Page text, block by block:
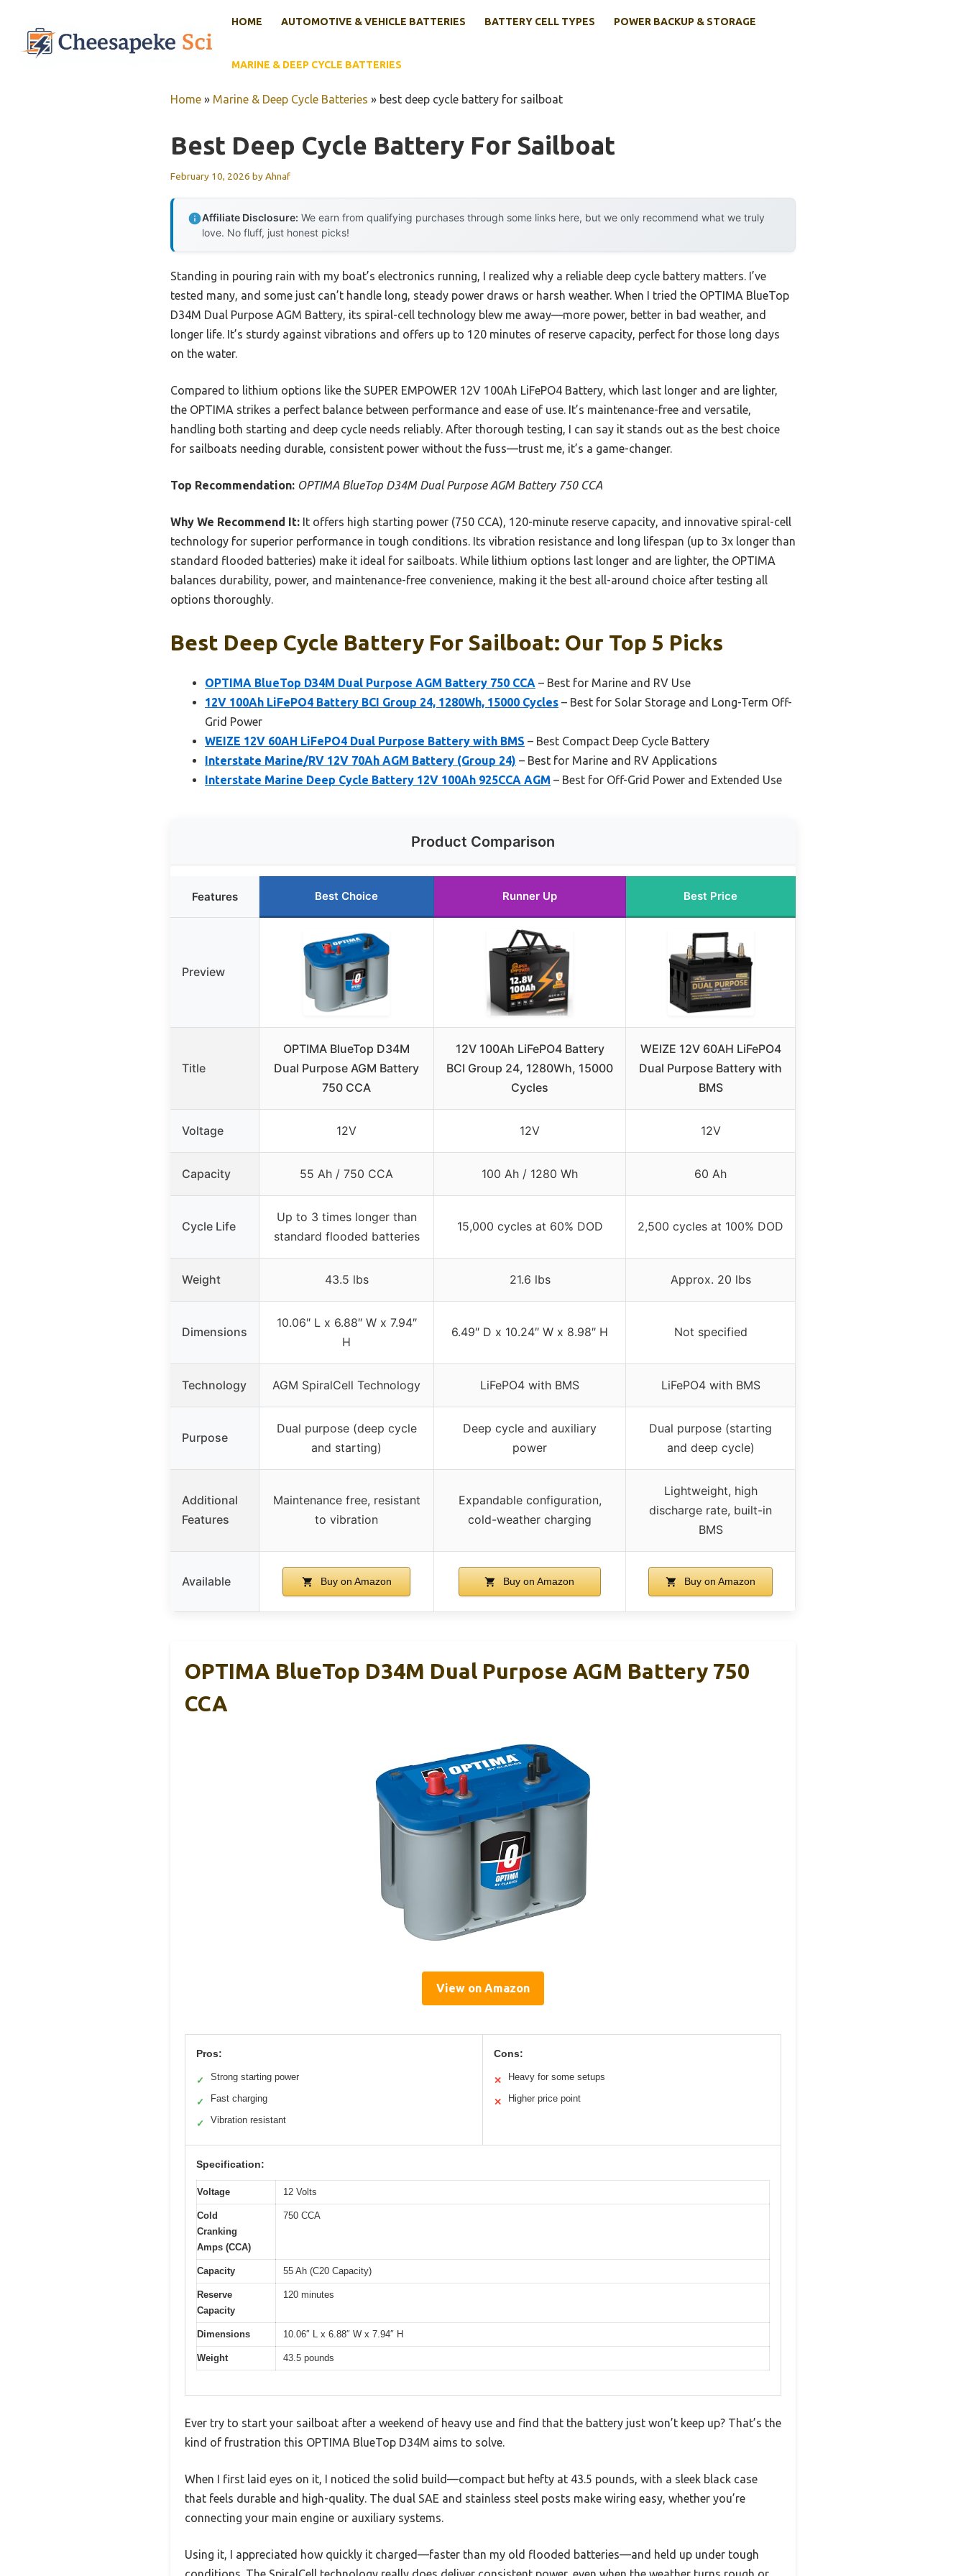
content
HOME AUTOMOTIVE & VEHICLE BATTERIES BATTERY CELL TYPES POWER BACKUP & STORAGE
MARINE & DEEP CYCLE BATTERIES
Home » Marine & Deep Cycle Batteries » best deep cycle battery for sailboat
Best Deep Cycle Battery For Sailboat
February 10, 2026 byAhnaf
Affiliate Disclosure: We earn from qualifying purchases through some links here, but we only recommend what we truly
love. No fluff, just honest picks!
Standing in pouring rain with my boat’s electronics running, I realized why a reliable deep cycle battery matters. I’ve
tested many, and some just can’t handle long, steady power draws or harsh weather. When I tried the OPTIMA BlueTop
D34M Dual Purpose AGM Battery, its spiral-cell technology blew me away—more power, better in bad weather, and
longer life. It’s sturdy against vibrations and offers up to 120 minutes of reserve capacity, perfect for those long days
on the water.
Compared to lithium options like the SUPER EMPOWER 12V 100Ah LiFePO4 Battery, which last longer and are lighter,
the OPTIMA strikes a perfect balance between performance and ease of use. It’s maintenance-free and versatile,
handling both starting and deep cycle needs reliably. After thorough testing, I can say it stands out as the best choice
for sailboats needing durable, consistent power without the fuss—trust me, it’s a game-changer.
Top Recommendation: OPTIMA BlueTop D34M Dual Purpose AGM Battery 750 CCA
Why We Recommend It: It offers high starting power (750 CCA), 120-minute reserve capacity, and innovative spiral-cell
technology for superior performance in tough conditions. Its vibration resistance and long lifespan (up to 3x longer than
standard flooded batteries) make it ideal for sailboats. While lithium options last longer and are lighter, the OPTIMA
balances durability, power, and maintenance-free convenience, making it the best all-around choice after testing all
options thoroughly.
Best Deep Cycle Battery For Sailboat: Our Top 5 Picks
OPTIMA BlueTop D34M Dual Purpose AGM Battery 750 CCA – Best for Marine and RV Use
12V 100Ah LiFePO4 Battery BCI Group 24, 1280Wh, 15000 Cycles – Best for Solar Storage and Long-Term Off-
Grid Power
WEIZE 12V 60AH LiFePO4 Dual Purpose Battery with BMS – Best Compact Deep Cycle Battery
Interstate Marine/RV 12V 70Ah AGM Battery (Group 24) – Best for Marine and RV Applications
Interstate Marine Deep Cycle Battery 12V 100Ah 925CCA AGM – Best for Off-Grid Power and Extended Use
Product Comparison
Features Best Choice Runner Up Best Price
Preview
Title
OPTIMA BlueTop D34M
Dual Purpose AGM Battery
750 CCA
12V 100Ah LiFePO4 Battery
BCI Group 24, 1280Wh, 15000
Cycles
WEIZE 12V 60AH LiFePO4
Dual Purpose Battery with
BMS
Voltage 12V 12V 12V
Capacity 55 Ah / 750 CCA 100 Ah / 1280 Wh 60 Ah
Cycle Life
Up to 3 times longer than
standard flooded batteries
15,000 cycles at 60% DOD 2,500 cycles at 100% DOD
Weight 43.5 lbs 21.6 lbs Approx. 20 lbs
Dimensions
10.06″ L x 6.88″ W x 7.94″
H
6.49″ D x 10.24″ W x 8.98″ H Not specified
Technology AGM SpiralCell Technology LiFePO4 with BMS LiFePO4 with BMS
Purpose
Dual purpose (deep cycle
and starting)
Deep cycle and auxiliary
power
Dual purpose (starting
and deep cycle)
Additional
Features
Maintenance free, resistant
to vibration
Expandable configuration,
cold-weather charging
Lightweight, high
discharge rate, built-in
BMS
Available Buy on Amazon Buy on Amazon Buy on Amazon
OPTIMA BlueTop D34M Dual Purpose AGM Battery 750
CCA
View on Amazon
Pros:
✓ Strong starting power
✓ Fast charging
✓ Vibration resistant
Cons:
✕ Heavy for some setups
✕ Higher price point
Specification:
Voltage 12 Volts
Cold
Cranking
Amps (CCA)
750 CCA
Capacity 55 Ah (C20 Capacity)
Reserve
Capacity
120 minutes
Dimensions 10.06″ L x 6.88″ W x 7.94″ H
Weight 43.5 pounds
Ever try to start your sailboat after a weekend of heavy use and find that the battery just won’t keep up? That’s the
kind of frustration this OPTIMA BlueTop D34M aims to solve.
When I first laid eyes on it, I noticed the solid build—compact but hefty at 43.5 pounds, with a sleek black case
that feels durable and high-quality. The dual SAE and stainless steel posts make wiring easy, whether you’re
connecting your main engine or auxiliary systems.
Using it, I appreciated how quickly it charged—faster than my old flooded batteries—and held up under tough